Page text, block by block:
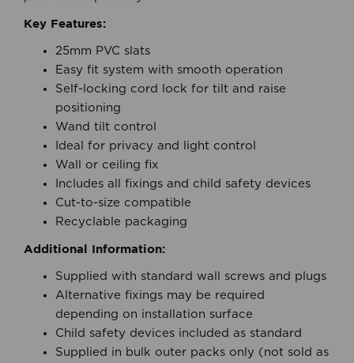
25mm PVC slats
Easy fit system with smooth operation
Self-locking cord lock for tilt and raise
positioning
Wand tilt control
Ideal for privacy and light control
Wall or ceiling fix
Includes all fixings and child safety devices
Cut-to-size compatible
Supplied with standard wall screws and plugs
Alternative fixings may be required
depending on installation surface
Child safety devices included as standard